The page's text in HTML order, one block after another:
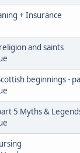
+ Insurance
and saints
beginnings -
5 Myths &